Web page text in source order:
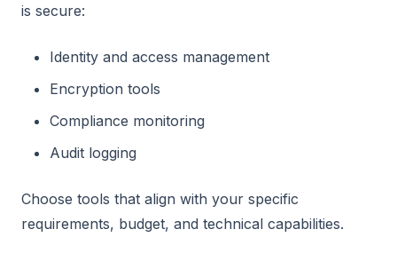
is secure:
Identity and access management
Encryption tools
Compliance monitoring
Audit logging
Choose tools that align with your specific
requirements, budget, and technical capabilities.